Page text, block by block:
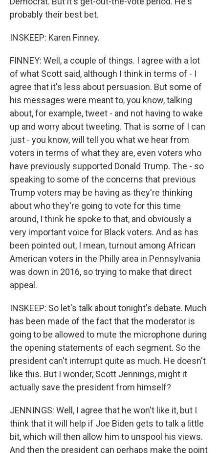
probably their best bet.
INSKEEP: Karen Finney.
FINNEY: Well, a couple of things. I agree with a lot
of what Scott said, although I think in terms of - I
agree that it's less about persuasion. But some of
his messages were meant to, you know, talking
about, for example, tweet - and not having to wake
up and worry about tweeting. That is some of I can
just - you know, will tell you what we hear from
voters in terms of what they are, even voters who
have previously supported Donald Trump. The - so
speaking to some of the concerns that previous
Trump voters may be having as they're thinking
about who they're going to vote for this time
around, I think he spoke to that, and obviously a
very important voice for Black voters. And as has
been pointed out, I mean, turnout among African
American voters in the Philly area in Pennsylvania
was down in 2016, so trying to make that direct
appeal.
INSKEEP: So let's talk about tonight's debate. Much
has been made of the fact that the moderator is
going to be allowed to mute the microphone during
the opening statements of each segment. So the
president can't interrupt quite as much. He doesn't
like this. But I wonder, Scott Jennings, might it
actually save the president from himself?
JENNINGS: Well, I agree that he won't like it, but I
think that it will help if Joe Biden gets to talk a little
bit, which will then allow him to unspool his views.
And then the president can perhaps make the point